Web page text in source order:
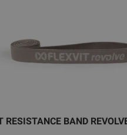
RESISTANCE BAND